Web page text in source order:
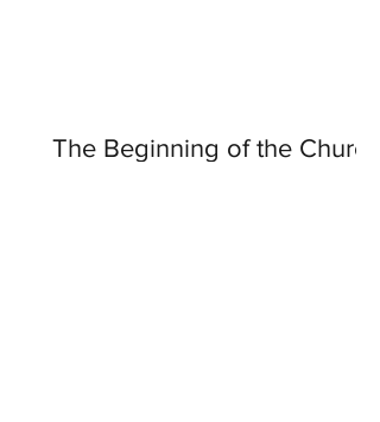
The Beginning of the Church